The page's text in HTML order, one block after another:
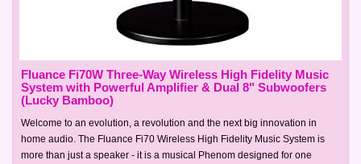
Fluance Fi70W Three-Way Wireless High Fidelity Music
System with Powerful Amplifier & Dual 8" Subwoofers
(Lucky Bamboo)
Welcome to an evolution, a revolution and the next big innovation in
home audio. The Fluance Fi70 Wireless High Fidelity Music System is
more than just a speaker - it is a musical Phenom designed for one